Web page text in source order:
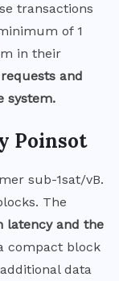
transactions
of 1
in their
and
system.
Poinsot
sub-1sat/vB.
The
latency and the
compact block
data